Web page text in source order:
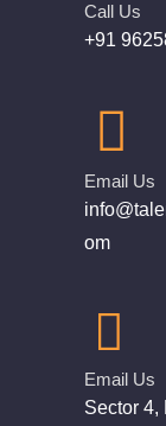
Call Us
+91
Email Us
om
Email Us
Sector 4,